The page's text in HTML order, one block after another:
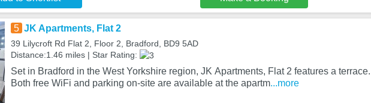
5 JK Apartments, Flat 2
39 Lilycroft Rd Flat 2, Floor 2, Bradford, BD9 5AD
Distance:1.46 miles | Star Rating:
Set in Bradford in the West Yorkshire region, JK Apartments, Flat 2 features a terrace.
Both free WiFi and parking on-site are available at the apartm...more